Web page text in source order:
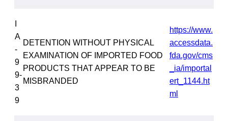
A
-
9
9-
3
9
DETENTION WITHOUT PHYSICAL
EXAMINATION OF IMPORTED FOOD
PRODUCTS THAT APPEAR TO BE
MISBRANDED
https://www.
accessdata.
fda.gov/cms
_ia/importal
ert_1144.ht
ml